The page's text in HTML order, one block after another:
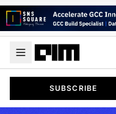
SUBSCRIBE